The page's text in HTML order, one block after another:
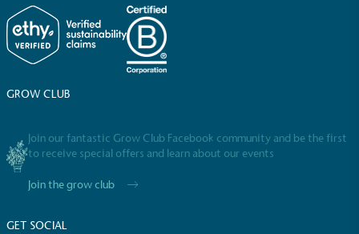
GROW CLUB
Join our fantastic Grow Club Facebook community and be the first
to receive special offers and learn about our events
Join the grow club
GET SOCIAL
Powered by Renewables
The brand is powered using renewable energy,